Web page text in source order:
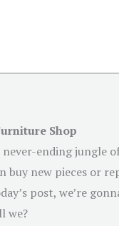
Shop
ending jungle
buy new pieces or
post, we’re
we?